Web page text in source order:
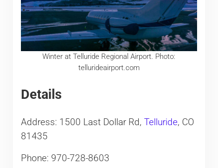
Winter at Telluride Regional Airport. Photo:
tellurideairport.com
Details
Address: 1500 Last Dollar Rd, Telluride, CO
81435
Phone: 970-728-8603